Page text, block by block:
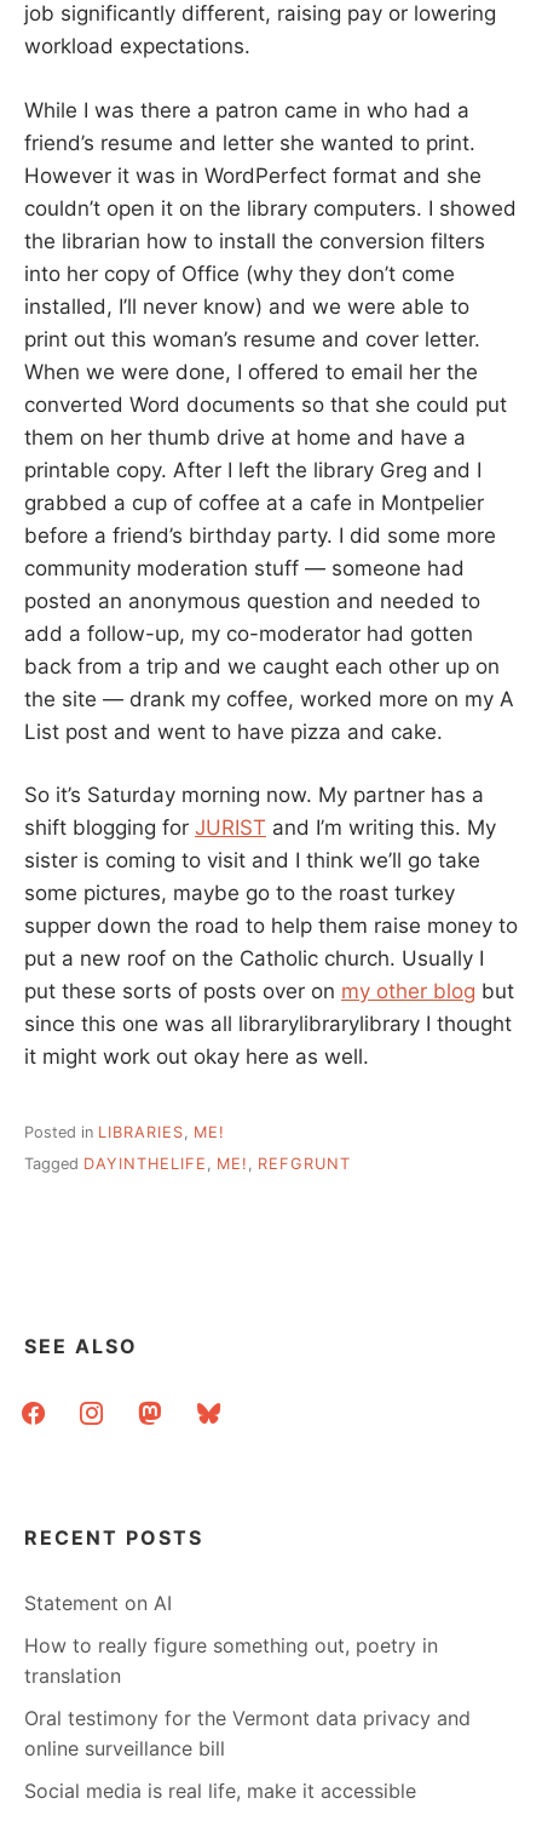
job significantly different, raising pay or lowering
workload expectations.
While I was there a patron came in who had a
friend’s resume and letter she wanted to print.
However it was in WordPerfect format and she
couldn’t open it on the library computers. I showed
the librarian how to install the conversion filters
into her copy of Office (why they don’t come
installed, I’ll never know) and we were able to
print out this woman’s resume and cover letter.
When we were done, I offered to email her the
converted Word documents so that she could put
them on her thumb drive at home and have a
printable copy. After I left the library Greg and I
grabbed a cup of coffee at a cafe in Montpelier
before a friend’s birthday party. I did some more
community moderation stuff — someone had
posted an anonymous question and needed to
add a follow-up, my co-moderator had gotten
back from a trip and we caught each other up on
the site — drank my coffee, worked more on my A
List post and went to have pizza and cake.
So it’s Saturday morning now. My partner has a
shift blogging for JURIST and I’m writing this. My
sister is coming to visit and I think we’ll go take
some pictures, maybe go to the roast turkey
supper down the road to help them raise money to
put a new roof on the Catholic church. Usually I
put these sorts of posts over on my other blog but
since this one was all librarylibrarylibrary I thought
it might work out okay here as well.
Posted in LIBRARIES
ME!
Tagged DAYINTHELIFE , ME! , REFGRUNT
SEE ALSO
facebookinstagrammastodonbluesky
RECENT POSTS
Statement on AI
How to really figure something out, poetry in
translation
Oral testimony for the Vermont data privacy and
online surveillance bill
Social media is real life, make it accessible